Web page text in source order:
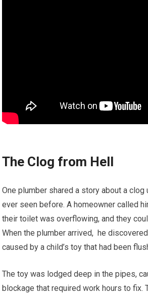
The Clog from Hell
One plumber shared a story about a clog
ever seen before. A homeowner called
their toilet was overflowing, and they
When the plumber arrived, he
caused by a child’s toy that had been
The toy was lodged deep in the pipes,
blockage that required work hours to fix.